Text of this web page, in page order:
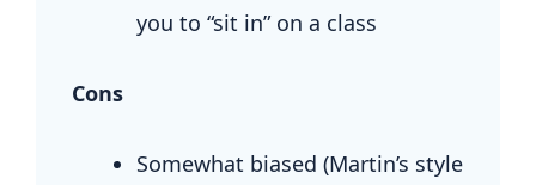
you to “sit in” on a class
Cons
Somewhat biased (Martin’s style